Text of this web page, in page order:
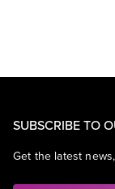
SUBSCRIBE TO
Get the latest